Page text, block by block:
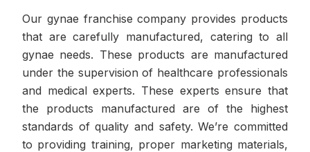
Our gynae franchise company provides products
that are carefully manufactured, catering to all
gynae needs. These products are manufactured
under the supervision of healthcare professionals
and medical experts. These experts ensure that
the products manufactured are of the highest
standards of quality and safety. We’re committed
to providing training, proper marketing materials,